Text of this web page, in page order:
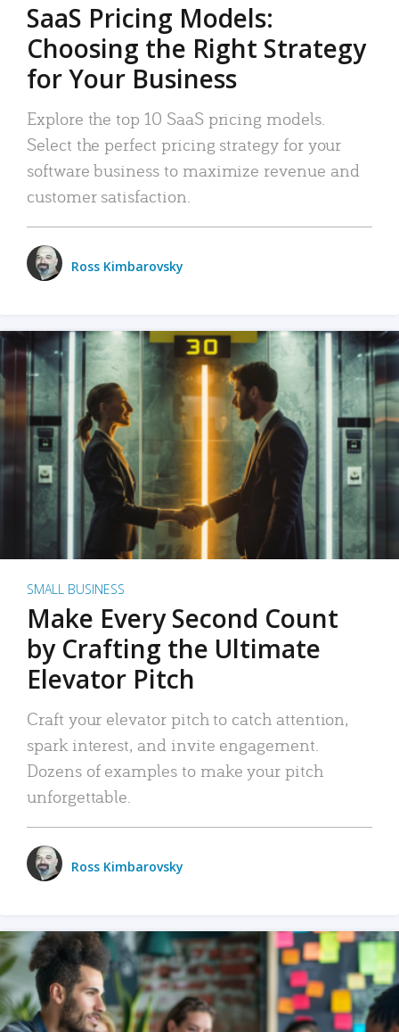
SaaS Pricing Models:
Choosing the Right Strategy
for Your Business
Explore the top 10 SaaS pricing models.
Select the perfect pricing strategy for your
software business to maximize revenue and
customer satisfaction.
Ross Kimbarovsky
SMALL BUSINESS
Make Every Second Count
by Crafting the Ultimate
Elevator Pitch
Craft your elevator pitch to catch attention,
spark interest, and invite engagement.
Dozens of examples to make your pitch
unforgettable.
Ross Kimbarovsky